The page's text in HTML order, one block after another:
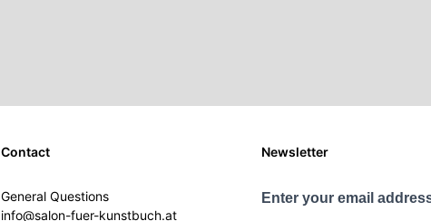
Contact
General Questions
info@salon-fuer-kunstbuch.at
Newsletter
Enter your email